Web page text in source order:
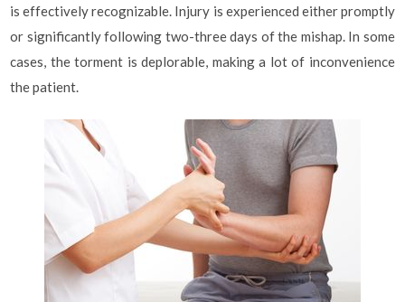
is effectively recognizable. Injury is experienced either promptly
or significantly following two-three days of the mishap. In some
cases, the torment is deplorable, making a lot of inconvenience
the patient.